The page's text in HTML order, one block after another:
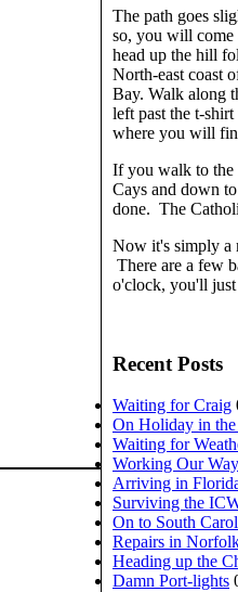
The path goes
so, you will come
head up the hill
North-east coast
Bay. Walk along
left past the t-
where you will
If you walk to the
Cays and down
done. The
Now it's simply a
There are a few
o'clock, you'll
Recent Posts
Waiting for Craig
On Holiday in the
Waiting for
Working Our
Arriving in
Surviving the
On to South
Repairs in
Heading up the
Damn Port-lights